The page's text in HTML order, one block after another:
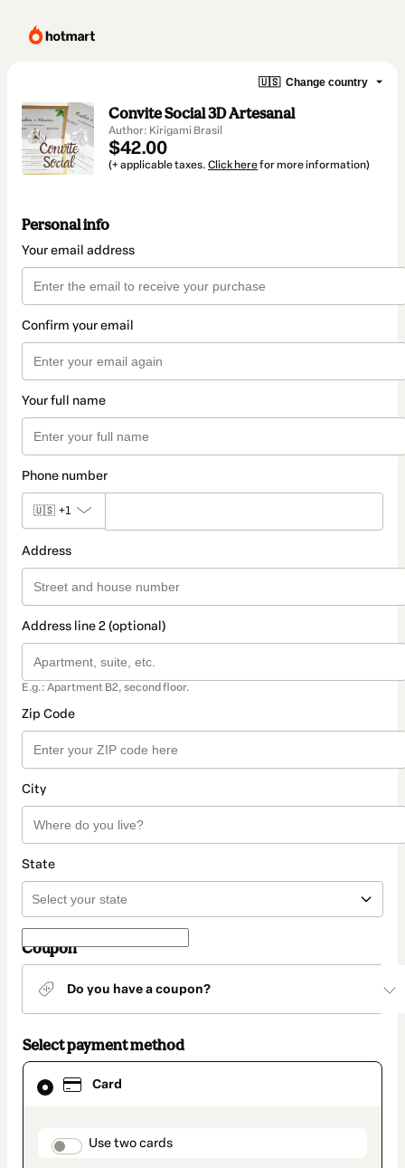
🇺🇸 Change country
Convite Social 3D Artesanal
Author: Kirigami Brasil
$42.00
(+ applicable taxes. Click herefor more information)
Personal info
Your email address
Confirm your email
Your full name
Phone number
🇺🇸 +1
Address
Address line 2 (optional)
E.g.: Apartment B2, second floor.
Zip Code
City
State
Coupon
Do you have a coupon?
Select payment method
Card
payment_data.section_title_v2
Use two cards
Card
selected
method